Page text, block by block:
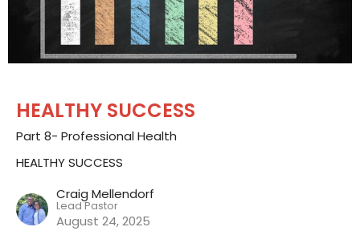
HEALTHY SUCCESS
Part 8- Professional Health
HEALTHY SUCCESS
Craig Mellendorf
Lead Pastor
August 24, 2025